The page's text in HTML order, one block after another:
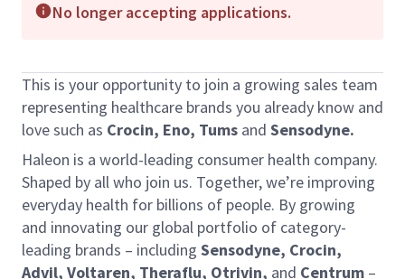
No longer accepting applications.
This is your opportunity to join a growing sales team
representing healthcare brands you already know and
love such as Crocin, Eno, Tums and Sensodyne.
Haleon is a world-leading consumer health company.
Shaped by all who join us. Together, we’re improving
everyday health for billions of people. By growing
and innovating our global portfolio of category-
leading brands – including Sensodyne, Crocin,
Advil, Voltaren, Theraflu, Otrivin, and Centrum –